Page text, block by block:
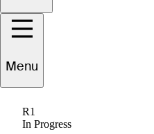
Menu
R1
In Progress
Damon